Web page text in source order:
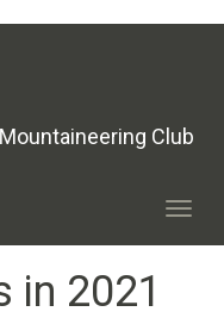
Club
in 2021